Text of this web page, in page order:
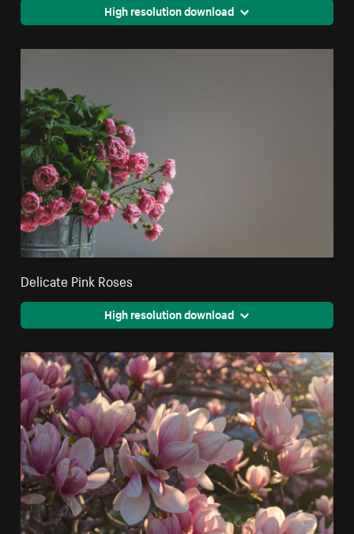
High resolution download
Delicate Pink Roses
High resolution download